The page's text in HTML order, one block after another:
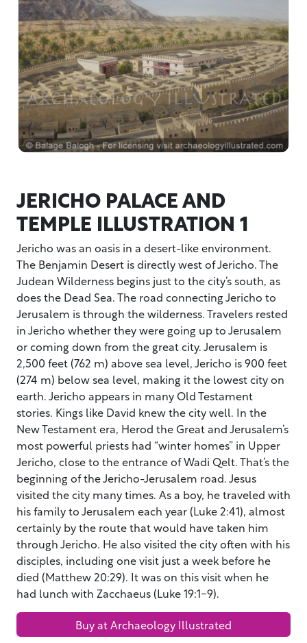
JERICHO PALACE AND
TEMPLE ILLUSTRATION 1
Jericho was an oasis in a desert-like environment.
The Benjamin Desert is directly west of Jericho. The
Judean Wilderness begins just to the city’s south, as
does the Dead Sea. The road connecting Jericho to
Jerusalem is through the wilderness. Travelers rested
in Jericho whether they were going up to Jerusalem
or coming down from the great city. Jerusalem is
2,500 feet (762 m) above sea level, Jericho is 900 feet
(274 m) below sea level, making it the lowest city on
earth. Jericho appears in many Old Testament
stories. Kings like David knew the city well. In the
New Testament era, Herod the Great and Jerusalem’s
most powerful priests had “winter homes” in Upper
Jericho, close to the entrance of Wadi Qelt. That’s the
beginning of the Jericho-Jerusalem road. Jesus
visited the city many times. As a boy, he traveled with
his family to Jerusalem each year (Luke 2:41), almost
certainly by the route that would have taken him
through Jericho. He also visited the city often with his
disciples, including one visit just a week before he
died (Matthew 20:29). It was on this visit when he
had lunch with Zacchaeus (Luke 19:1-9).
Buy at Archaeology Illustrated